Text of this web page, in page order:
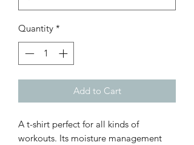
Quantity *
Add to Cart
A t-shirt perfect for all kinds of
workouts. Its moisture management